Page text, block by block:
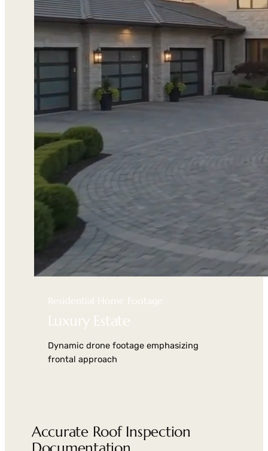
Residential Home Footage
Luxury Estate
Dynamic drone footage emphasizing
frontal approach
Accurate Roof Inspection